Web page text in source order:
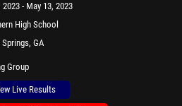
2023
May 13, 2023
High School
Springs, GA
Group
Live Results